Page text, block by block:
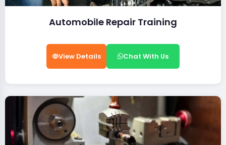
Automobile Repair Training
View Details Chat With Us